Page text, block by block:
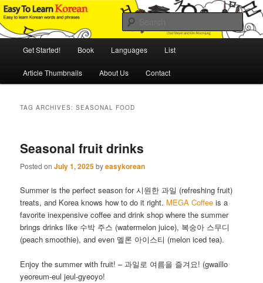
Skip
to
primary
Skip
to
secondary
Easy to Learn Korean (ETLK)
An Illustrated Guide to Korean Culture and Language
Get Started! Book Languages List
Article Thumbnails About Us Contact
TAG ARCHIVES:SEASONAL FOOD
Seasonal fruit drinks
Posted onJuly 1, 2025byeasykorean
Summer is the perfect season for 시원한 과일 (refreshing fruit)
treats, and Korea knows how to do it right. MEGA Coffee is a
favorite inexpensive coffee and drink shop where the summer
brings drinks like 수박 주스 (watermelon juice), 복숭아 스무디
(peach smoothie), and even 멜론 아이스티 (melon iced tea).
Enjoy the summer with fruit! – 과일로 여름을 즐겨요! (gwaillo
yeoreum-eul jeul-gyeoyo!